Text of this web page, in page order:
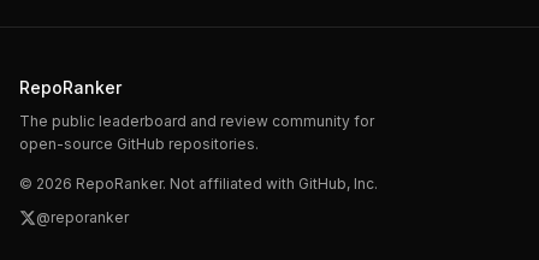
RepoRanker
The public leaderboard and review community for
open-source GitHub repositories.
© 2026 RepoRanker. Not affiliated with GitHub, Inc.
@reporanker